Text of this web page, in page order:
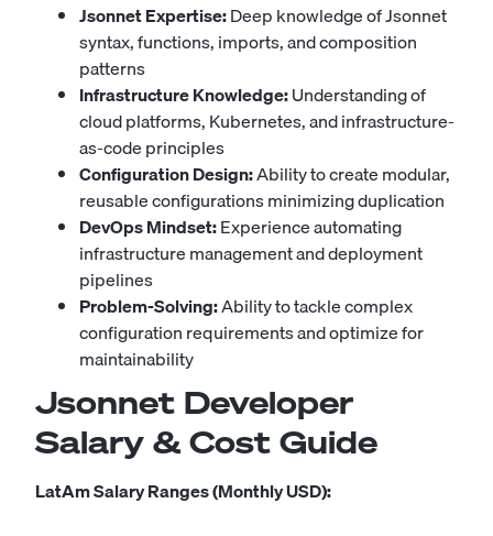
Jsonnet Expertise:Deep knowledge of Jsonnet
syntax, functions, imports, and composition
patterns
Infrastructure Knowledge:Understanding of
cloud platforms, Kubernetes, and infrastructure-
as-code principles
Configuration Design:Ability to create modular,
reusable configurations minimizing duplication
DevOps Mindset:Experience automating
infrastructure management and deployment
pipelines
Problem-Solving:Ability to tackle complex
configuration requirements and optimize for
maintainability
Jsonnet Developer
Salary & Cost Guide
LatAm Salary Ranges (Monthly USD):